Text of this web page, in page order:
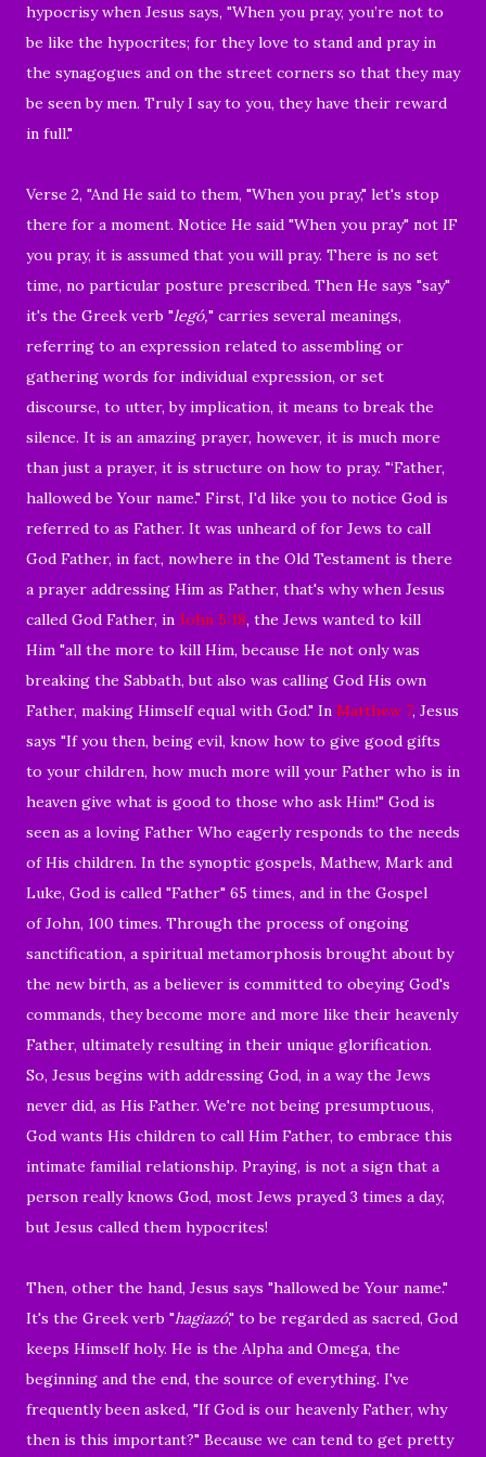
hypocrisy when Jesus says, "When you pray, you’re not to
be like the hypocrites; for they love to stand and pray in
the synagogues and on the street corners so that they may
be seen by men. Truly I say to you, they have their reward
in full."
Verse 2, "And He said to them, "When you pray," let's stop
there for a moment. Notice He said "When you pray" not IF
you pray, it is assumed that you will pray. There is no set
time, no particular posture prescribed. Then He says "say"
it's the Greek verb "legó," carries several meanings,
referring to an expression related to assembling or
gathering words for individual expression, or set
discourse, to utter, by implication, it means to break the
silence. It is an amazing prayer, however, it is much more
than just a prayer, it is structure on how to pray. "‘Father,
hallowed be Your name." First, I'd like you to notice God is
referred to as Father. It was unheard of for Jews to call
God Father, in fact, nowhere in the Old Testament is there
a prayer addressing Him as Father, that's why when Jesus
called God Father, in John 5:18, the Jews wanted to kill
Him "all the more to kill Him, because He not only was
breaking the Sabbath, but also was calling God His own
Father, making Himself equal with God." In Matthew 7, Jesus
says "If you then, being evil, know how to give good gifts
to your children, how much more will your Father who is in
heaven give what is good to those who ask Him!" God is
seen as a loving Father Who eagerly responds to the needs
of His children. In the synoptic gospels, Mathew, Mark and
Luke, God is called "Father" 65 times, and in the Gospel
of John, 100 times. Through the process of ongoing
sanctification, a spiritual metamorphosis brought about by
the new birth, as a believer is committed to obeying God's
commands, they become more and more like their heavenly
Father, ultimately resulting in their unique glorification.
So, Jesus begins with addressing God, in a way the Jews
never did, as His Father. We're not being presumptuous,
God wants His children to call Him Father, to embrace this
intimate familial relationship. Praying, is not a sign that a
person really knows God, most Jews prayed 3 times a day,
but Jesus called them hypocrites!
Then, other the hand, Jesus says "hallowed be Your name."
It's the Greek verb "hagiazó," to be regarded as sacred, God
keeps Himself holy. He is the Alpha and Omega, the
beginning and the end, the source of everything. I've
frequently been asked, "If God is our heavenly Father, why
then is this important?" Because we can tend to get pretty